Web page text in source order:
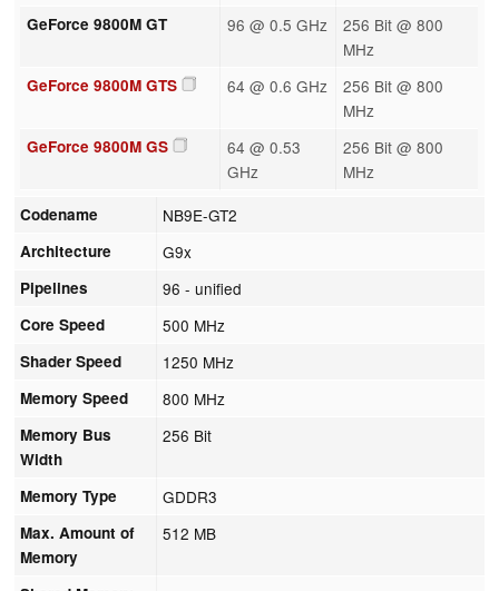
GeForce 9800M GT 96 @ 0.5 GHz
256 Bit @ 800
MHz
GeForce 9800M GTS 64 @ 0.6 GHz
256 Bit @ 800
MHz
GeForce 9800M GS
64 @ 0.53
GHz
256 Bit @ 800
MHz
Codename NB9E-GT2
Architecture G9x
Pipelines 96 - unified
Core Speed 500 MHz
Shader Speed 1250 MHz
Memory Speed 800 MHz
Memory Bus
Width
256 Bit
Memory Type GDDR3
Max. Amount of
Memory
512 MB